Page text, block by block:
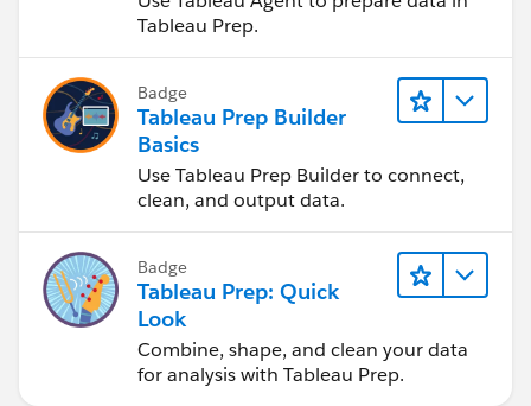
Tableau Prep.
Badge
Tableau Prep Builder
Basics
Use Tableau Prep Builder to connect,
clean, and output data.
Badge
Tableau Prep: Quick
Look
Combine, shape, and clean your data
for analysis with Tableau Prep.